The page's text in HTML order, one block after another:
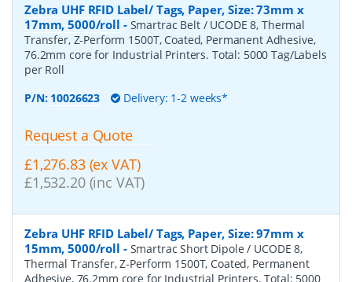
Zebra UHF RFID Label/ Tags, Paper, Size: 73mm x
17mm, 5000/roll - Smartrac Belt / UCODE 8, Thermal
Transfer, Z-Perform 1500T, Coated, Permanent Adhesive,
76.2mm core for Industrial Printers. Total: 5000 Tag/Labels
per Roll
P/N: 10026623 Delivery: 1-2 weeks*
Request a Quote
£1,276.83 (ex VAT)
£1,532.20 (inc VAT)
Zebra UHF RFID Label/ Tags, Paper, Size: 97mm x
15mm, 5000/roll - Smartrac Short Dipole / UCODE 8,
Thermal Transfer, Z-Perform 1500T, Coated, Permanent
Adhesive, 76.2mm core for Industrial Printers. Total: 5000